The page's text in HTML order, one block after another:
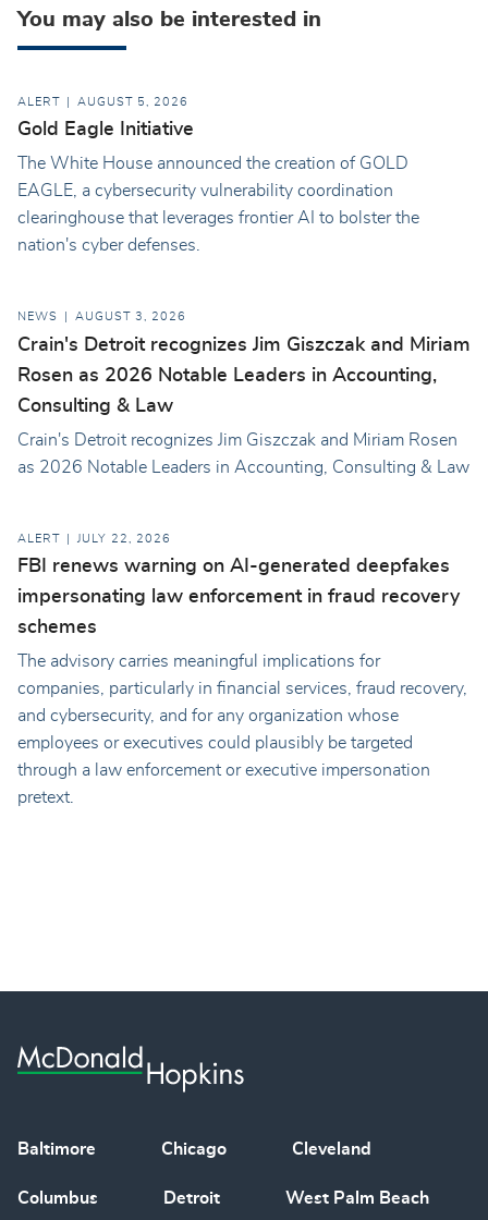
You may also be interested in
ALERT AUGUST 5, 2026
Gold Eagle Initiative
The White House announced the creation of GOLD
EAGLE, a cybersecurity vulnerability coordination
clearinghouse that leverages frontier AI to bolster the
nation's cyber defenses.
NEWS AUGUST 3, 2026
Crain's Detroit recognizes Jim Giszczak and Miriam
Rosen as 2026 Notable Leaders in Accounting,
Consulting & Law
Crain's Detroit recognizes Jim Giszczak and Miriam Rosen
as 2026 Notable Leaders in Accounting, Consulting & Law
ALERT JULY 22, 2026
FBI renews warning on AI-generated deepfakes
impersonating law enforcement in fraud recovery
schemes
The advisory carries meaningful implications for
companies, particularly in financial services, fraud recovery,
and cybersecurity, and for any organization whose
employees or executives could plausibly be targeted
through a law enforcement or executive impersonation
pretext.
Baltimore Chicago Cleveland
Columbus Detroit West Palm Beach